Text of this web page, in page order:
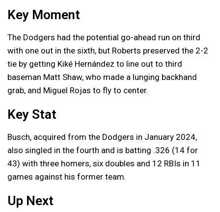
Key Moment
The Dodgers had the potential go-ahead run on third
with one out in the sixth, but Roberts preserved the 2-2
tie by getting Kiké Hernández to line out to third
baseman Matt Shaw, who made a lunging backhand
grab, and Miguel Rojas to fly to center.
Key Stat
Busch, acquired from the Dodgers in January 2024,
also singled in the fourth and is batting .326 (14 for
43) with three homers, six doubles and 12 RBIs in 11
games against his former team.
Up Next